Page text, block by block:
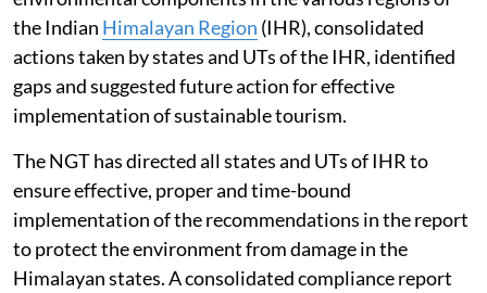
the Indian Himalayan Region (IHR), consolidated
actions taken by states and UTs of the IHR, identified
gaps and suggested future action for effective
implementation of sustainable tourism.
The NGT has directed all states and UTs of IHR to
ensure effective, proper and time-bound
implementation of the recommendations in the report
to protect the environment from damage in the
Himalayan states. A consolidated compliance report